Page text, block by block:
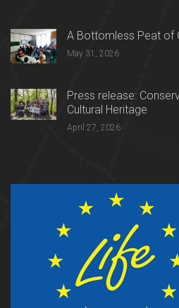
A Bottomless Peat of
May 31, 2026
Press release:
Cultural Heritage
April 27, 2026